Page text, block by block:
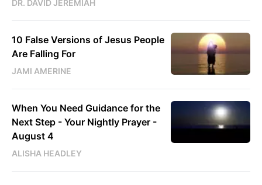
DR. DAVID JEREMIAH
10 False Versions of Jesus People
Are Falling For
JAMI AMERINE
When You Need Guidance for the
Next Step - Your Nightly Prayer -
August 4
ALISHA HEADLEY